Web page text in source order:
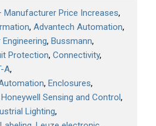
Manufacturer Price Increases
Advantech Automation
Engineering Bussmann
Protection Connectivity
A
Enclosures
Honeywell Sensing and Control
Lighting